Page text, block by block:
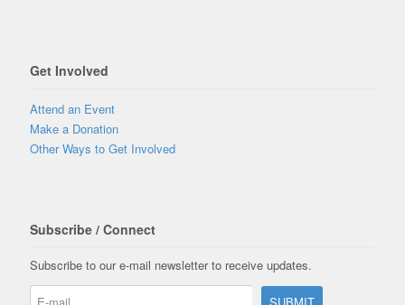
Get Involved
Attend an Event
Make a Donation
Other Ways to Get Involved
Subscribe / Connect
Subscribe to our e-mail newsletter to receive updates.